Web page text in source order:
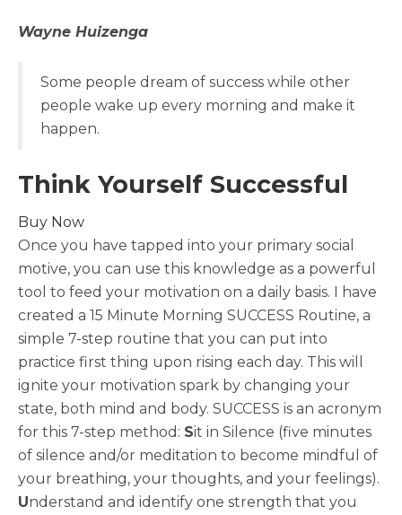
Wayne Huizenga
Some people dream of success while other
people wake up every morning and make it
happen.
Think Yourself Successful
Buy Now
Once you have tapped into your primary social
motive, you can use this knowledge as a powerful
tool to feed your motivation on a daily basis. I have
created a 15 Minute Morning SUCCESS Routine, a
simple 7-step routine that you can put into
practice first thing upon rising each day. This will
ignite your motivation spark by changing your
state, both mind and body. SUCCESS is an acronym
for this 7-step method: Sit in Silence (five minutes
of silence and/or meditation to become mindful of
your breathing, your thoughts, and your feelings).
Understand and identify one strength that you